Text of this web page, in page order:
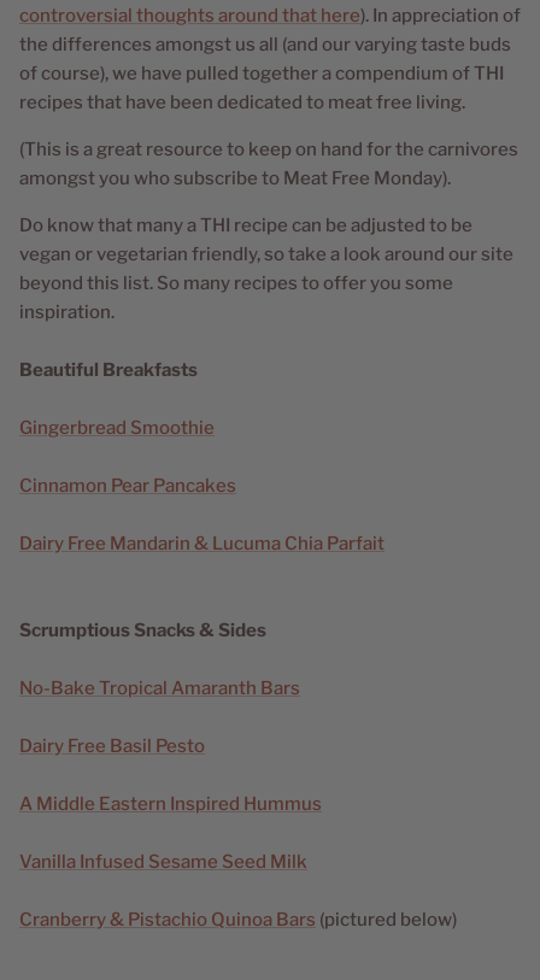
controversial thoughts around that here). In appreciation of
the differences amongst us all (and our varying taste buds
of course), we have pulled together a compendium of THI
recipes that have been dedicated to meat free living.
(This is a great resource to keep on hand for the carnivores
amongst you who subscribe to Meat Free Monday).
Do know that many a THI recipe can be adjusted to be
vegan or vegetarian friendly, so take a look around our site
beyond this list. So many recipes to offer you some
inspiration.
Beautiful Breakfasts
Gingerbread Smoothie
Cinnamon Pear Pancakes
Dairy Free Mandarin & Lucuma Chia Parfait
Scrumptious Snacks & Sides
No-Bake Tropical Amaranth Bars
Dairy Free Basil Pesto
A Middle Eastern Inspired Hummus
Vanilla Infused Sesame Seed Milk
Cranberry & Pistachio Quinoa Bars (pictured below)